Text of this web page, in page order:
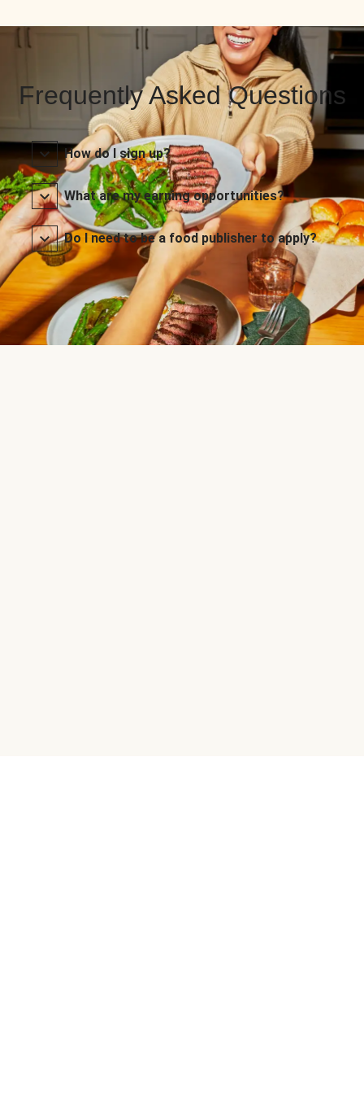
Frequently Asked Questions
How do I sign up?
What are my earning opportunities?
Do I need to be a food publisher to apply?